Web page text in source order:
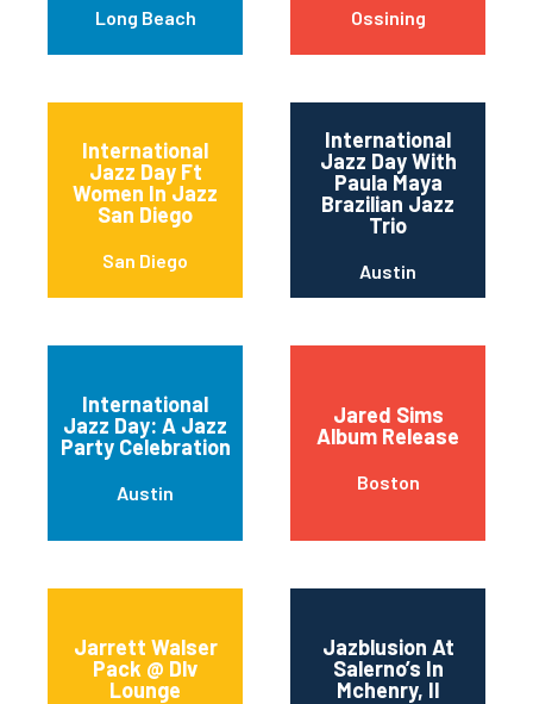
Long Beach Ossining
International
Jazz Day Ft
Women In Jazz
San Diego
San Diego
International
Jazz Day With
Paula Maya
Brazilian Jazz
Trio
Austin
International
Jazz Day: A Jazz
Party Celebration
Austin
Jared Sims
Album Release
Boston
Jarrett Walser
Pack @ Dlv
Lounge
Jazblusion At
Salerno’s In
Mchenry, Il